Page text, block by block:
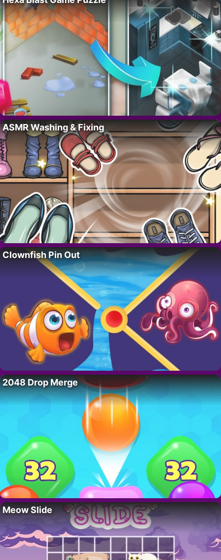
ASMR Washing & Fixing
Clownfish Pin Out
2048 Drop Merge
Meow Slide